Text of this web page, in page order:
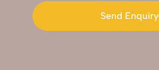
Send Enquiry
Send Enquiry